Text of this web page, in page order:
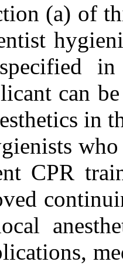
(a) of
specified
can
in
CPR